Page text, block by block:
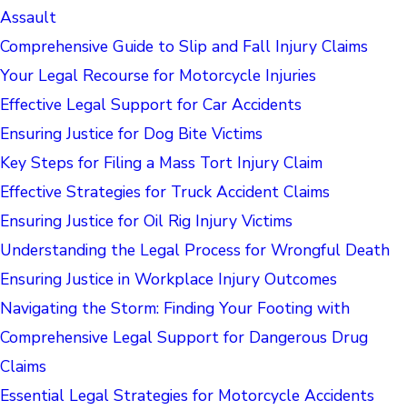
Assault
Comprehensive Guide to Slip and Fall Injury Claims
Your Legal Recourse for Motorcycle Injuries
Effective Legal Support for Car Accidents
Ensuring Justice for Dog Bite Victims
Key Steps for Filing a Mass Tort Injury Claim
Effective Strategies for Truck Accident Claims
Ensuring Justice for Oil Rig Injury Victims
Understanding the Legal Process for Wrongful Death
Ensuring Justice in Workplace Injury Outcomes
Navigating the Storm: Finding Your Footing with
Comprehensive Legal Support for Dangerous Drug
Claims
Essential Legal Strategies for Motorcycle Accidents